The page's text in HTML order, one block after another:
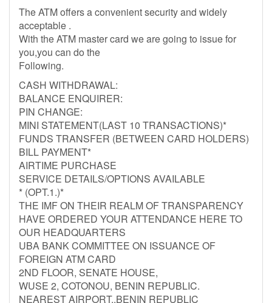
The ATM offers a convenient security and widely
acceptable .
With the ATM master card we are going to issue for
you,you can do the
Following.
CASH WITHDRAWAL:
BALANCE ENQUIRER:
PIN CHANGE:
MINI STATEMENT(LAST 10 TRANSACTIONS)*
FUNDS TRANSFER (BETWEEN CARD HOLDERS)
BILL PAYMENT*
AIRTIME PURCHASE
SERVICE DETAILS/OPTIONS AVAILABLE
* (OPT.1.)*
THE IMF ON THEIR REALM OF TRANSPARENCY
HAVE ORDERED YOUR ATTENDANCE HERE TO
OUR HEADQUARTERS
UBA BANK COMMITTEE ON ISSUANCE OF
FOREIGN ATM CARD
2ND FLOOR, SENATE HOUSE,
WUSE 2, COTONOU, BENIN REPUBLIC.
NEAREST AIRPORT..BENIN REPUBLIC